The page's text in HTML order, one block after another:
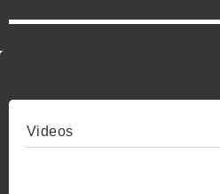
Videos